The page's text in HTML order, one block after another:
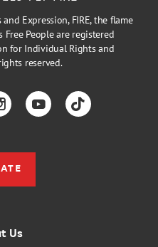
Expression, FIRE, the flame
Free People are registered
for Individual Rights and
reserved.
Us
YouTubeTikTok